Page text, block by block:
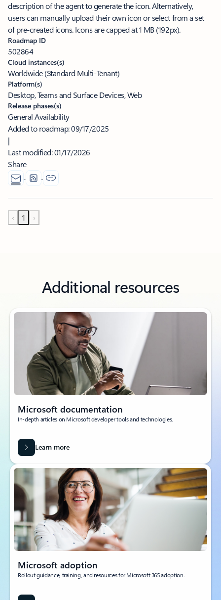
description of the agent to generate the icon. Alternatively,
users can manually upload their own icon or select from a set
of pre-created icons. Icons are capped at 1 MB (192px).
Roadmap ID
502864
Cloud instances(s)
Worldwide (Standard Multi-Tenant)
Platform(s)
Desktop, Teams and Surface Devices, Web
Release phases(s)
General Availability
Added to roadmap:09/17/2025
|
Last modified:01/17/2026
Share
‹ 1 ›
Additional resources
Microsoft documentation
In-depth articles on Microsoft developer tools and technologies.
Learn more
Microsoft adoption
Rollout guidance, training, and resources for Microsoft 365 adoption.